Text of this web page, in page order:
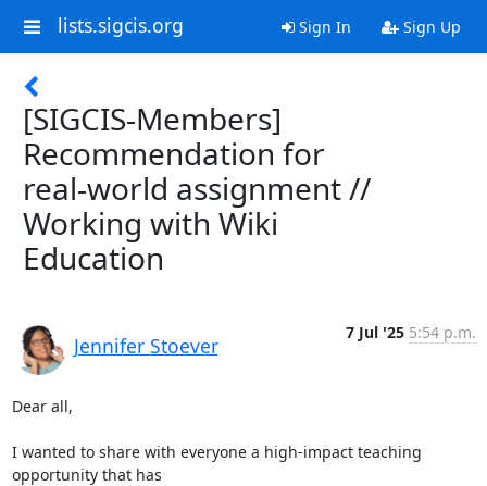
lists.sigcis.org Sign In Sign Up
[SIGCIS-Members]
Recommendation for
real-world assignment //
Working with Wiki
Education
Jennifer Stoever
7 Jul '25 5:54 p.m.
Dear all,
I wanted to share with everyone a high-impact teaching
opportunity that has